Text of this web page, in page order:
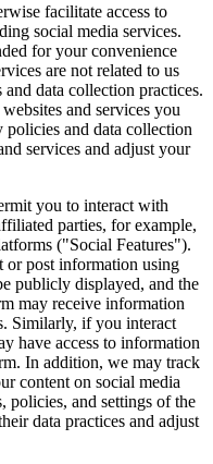
facilitate access to
social media services.
for your convenience
are not related to us
data collection practices.
and services you
policies and data collection
services and adjust your
you to interact with
parties, for example,
("Social Features").
or post information using
publicly displayed, and the
may receive information
Similarly, if you interact
have access to information
In addition, we may track
content on social media
policies, and settings of the
data practices and adjust